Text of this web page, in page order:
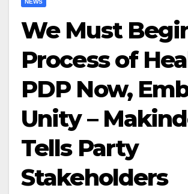
NEWS
We Must
Process of
PDP Now,
Unity –
Tells Party
Stakeholders